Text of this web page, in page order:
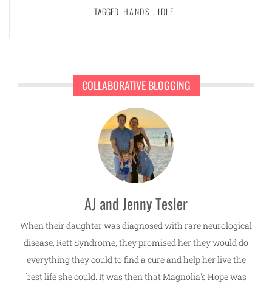
TAGGED HANDS , IDLE
COLLABORATIVE BLOGGING
AJ and Jenny Tesler
When their daughter was diagnosed with rare neurological
disease, Rett Syndrome, they promised her they would do
everything they could to find a cure and help her live the
best life she could. It was then that Magnolia's Hope was